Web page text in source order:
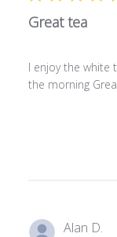
Great tea
I enjoy the white
the morning
Alan D.